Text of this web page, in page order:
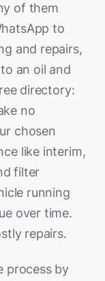
of them
to
and repairs,
an oil and
directory:
no
chosen
like interim,
filter
running
over time.
repairs.
process by